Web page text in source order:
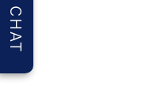
CHAT